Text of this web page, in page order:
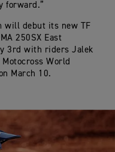
forward.”
will debut its new TF
250SX East
3rd with riders Jalek
World
March 10.